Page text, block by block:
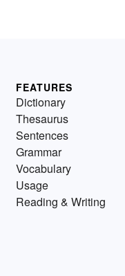
FEATURES
Dictionary
Thesaurus
Sentences
Grammar
Vocabulary
Usage
Reading & Writing